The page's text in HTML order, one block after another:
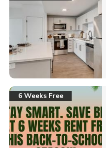
6 Weeks Free